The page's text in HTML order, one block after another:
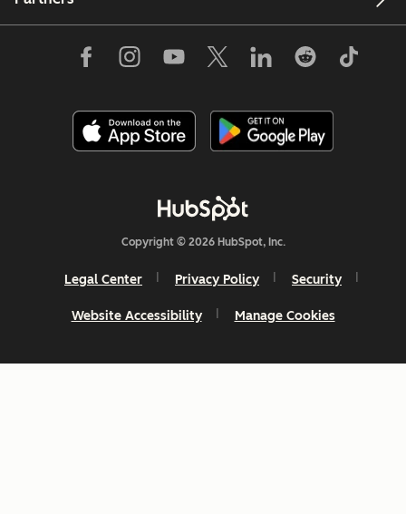
Copyright © 2026 HubSpot, Inc.
Legal Center Privacy Policy Security
Website Accessibility Manage Cookies